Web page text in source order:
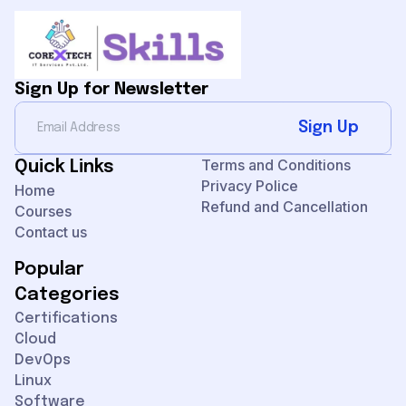
Sign Up for Newsletter
Sign Up
Quick Links
Home
Courses
Contact us
Terms and Conditions
Privacy Police
Refund and Cancellation
Popular
Categories
Certifications
Cloud
DevOps
Linux
Software